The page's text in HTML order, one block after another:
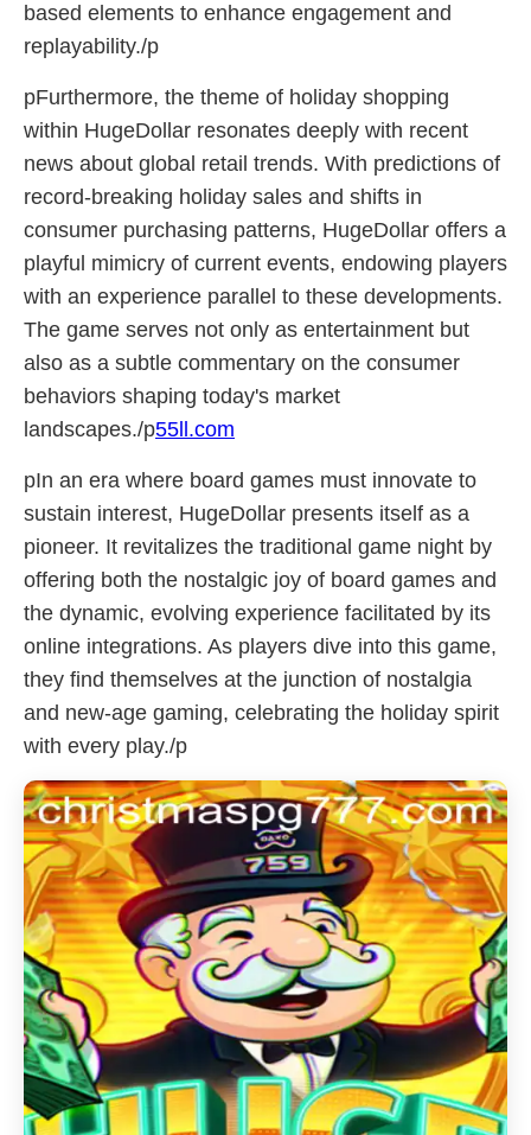
based elements to enhance engagement and
replayability./p
pFurthermore, the theme of holiday shopping
within HugeDollar resonates deeply with recent
news about global retail trends. With predictions of
record-breaking holiday sales and shifts in
consumer purchasing patterns, HugeDollar offers a
playful mimicry of current events, endowing players
with an experience parallel to these developments.
The game serves not only as entertainment but
also as a subtle commentary on the consumer
behaviors shaping today's market
landscapes./p55ll.com
pIn an era where board games must innovate to
sustain interest, HugeDollar presents itself as a
pioneer. It revitalizes the traditional game night by
offering both the nostalgic joy of board games and
the dynamic, evolving experience facilitated by its
online integrations. As players dive into this game,
they find themselves at the junction of nostalgia
and new-age gaming, celebrating the holiday spirit
with every play./p